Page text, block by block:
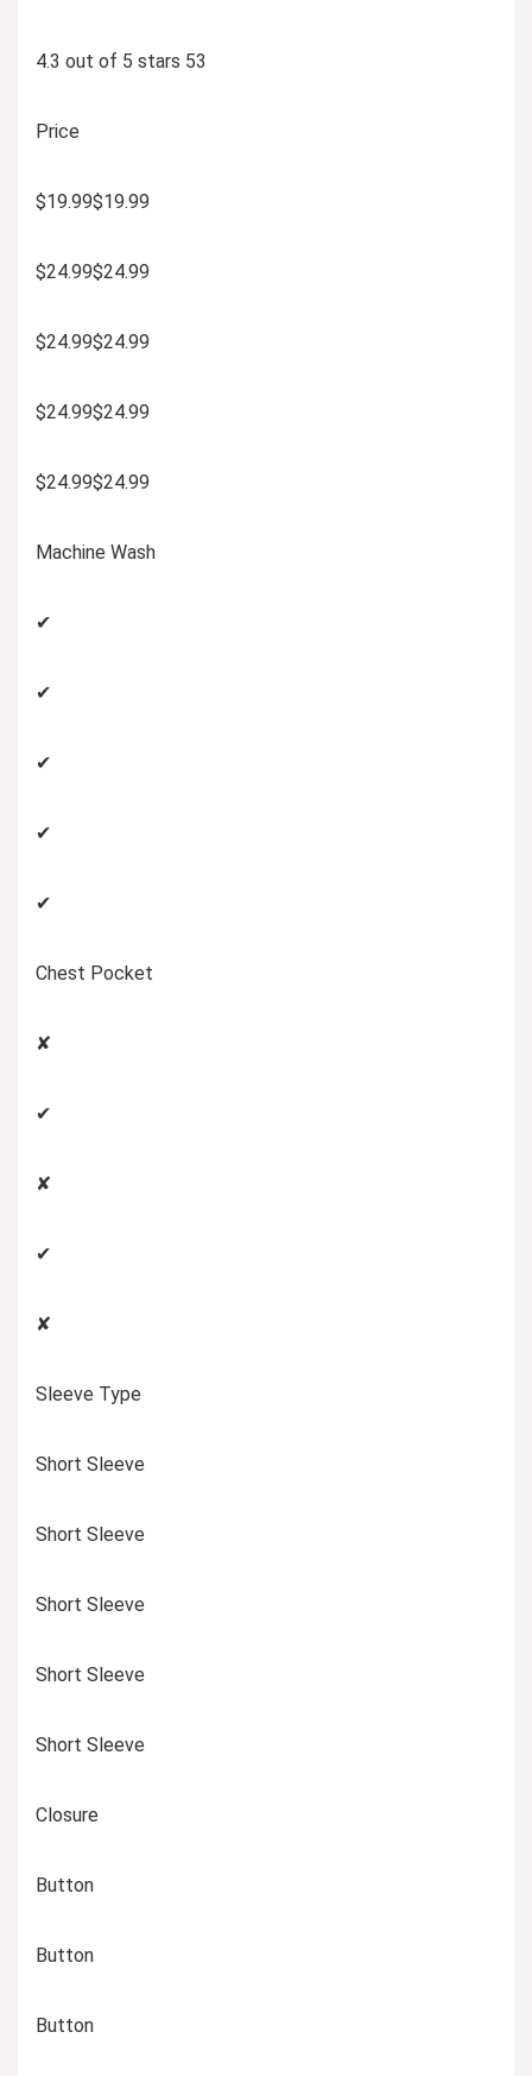
4.3 out of 5 stars 53
Price
$19.99$19.99
$24.99$24.99
$24.99$24.99
$24.99$24.99
$24.99$24.99
Machine Wash
✔
✔
✔
✔
✔
Chest Pocket
✘
✔
✘
✔
✘
Sleeve Type
Short Sleeve
Short Sleeve
Short Sleeve
Short Sleeve
Short Sleeve
Closure
Button
Button
Button